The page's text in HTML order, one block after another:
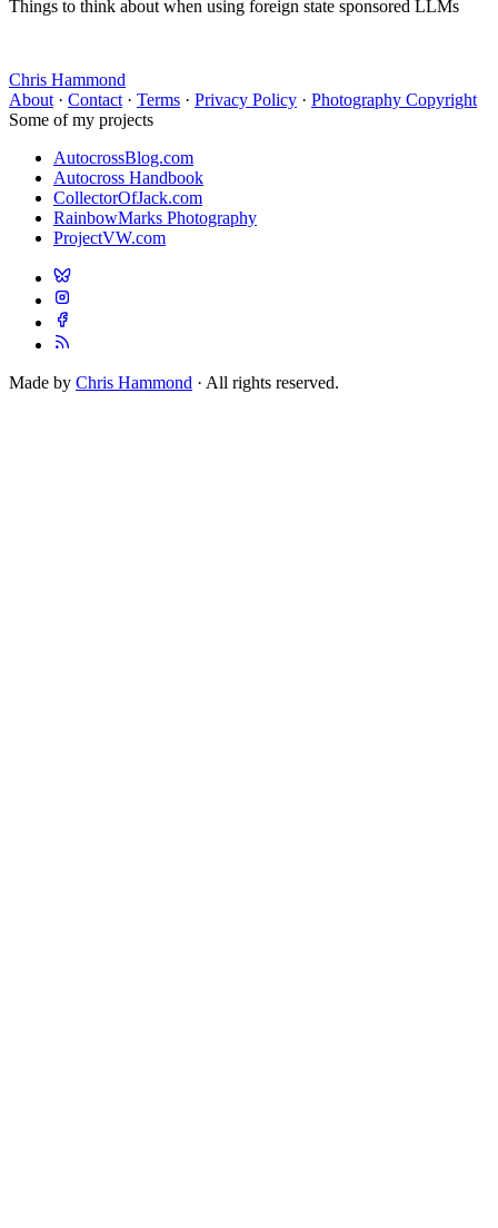
Things to think about when using foreign state sponsored LLMs
Chris Hammond
About · Contact · Terms · Privacy Policy · Photography Copyright
Some of my projects
AutocrossBlog.com
Autocross Handbook
CollectorOfJack.com
RainbowMarks Photography
ProjectVW.com
Made by Chris Hammond · All rights reserved.